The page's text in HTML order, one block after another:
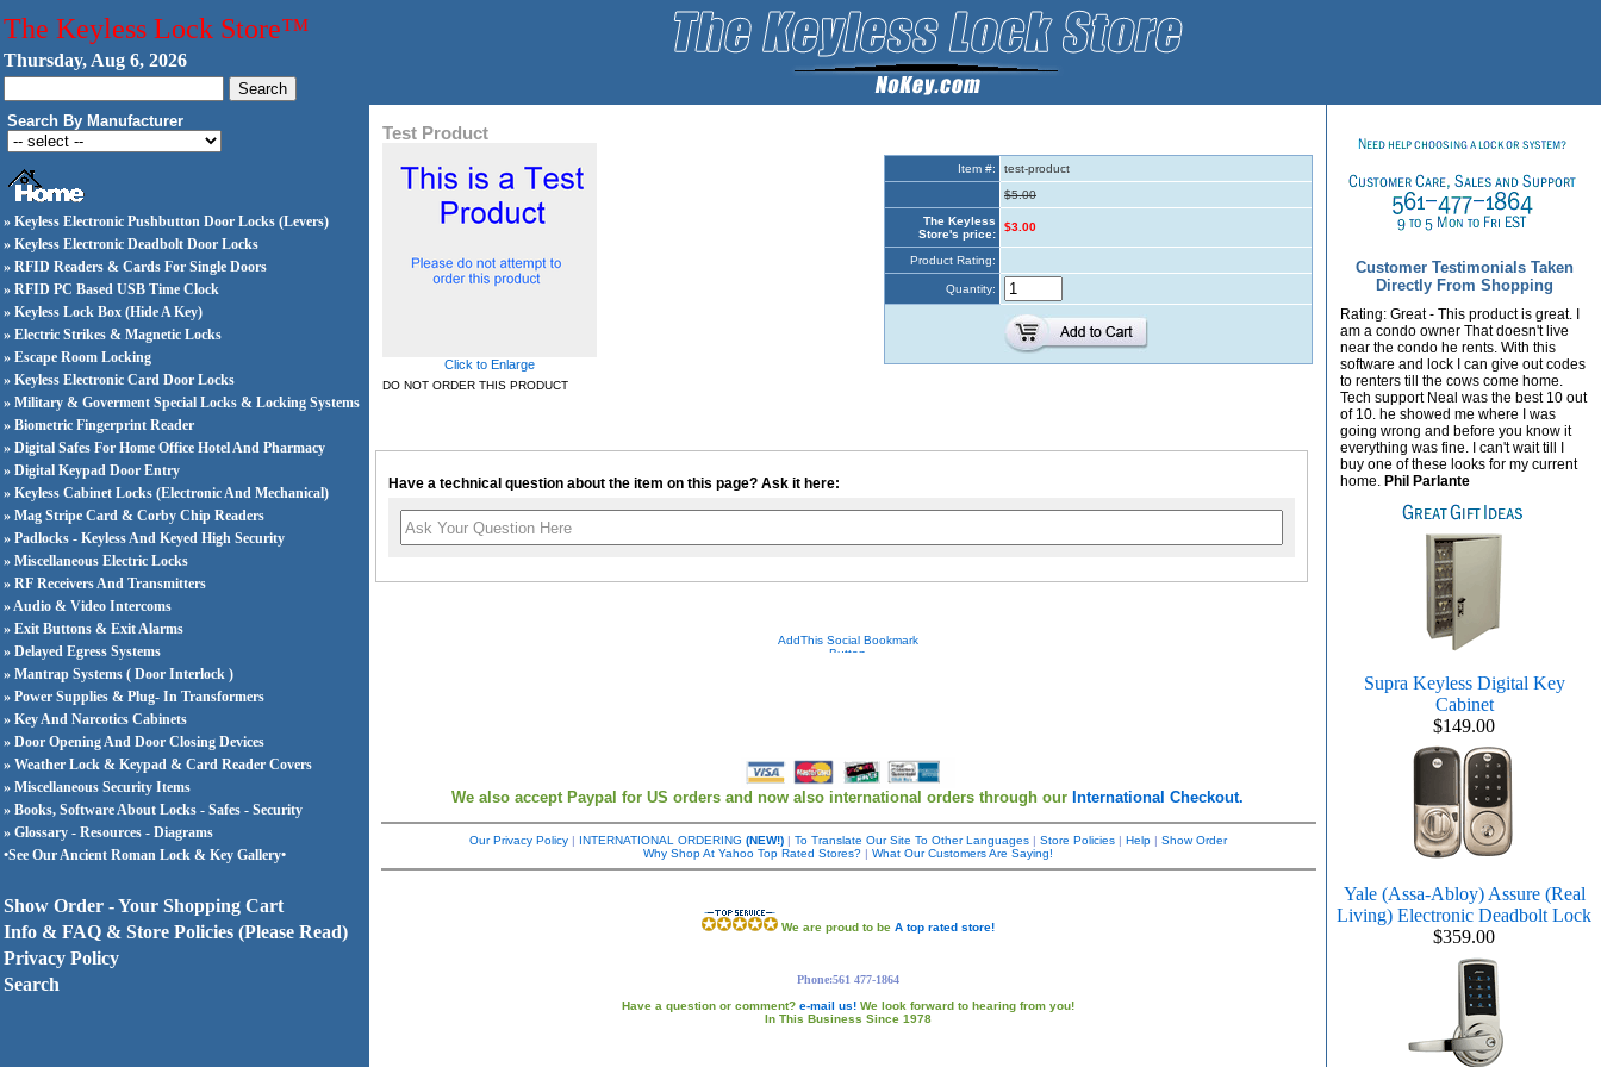
The Keyless Lock Store™
Thursday, Aug 6, 2026
Search By Manufacturer
» Keyless Electronic Pushbutton Door Locks (Levers)
» Keyless Electronic Deadbolt Door Locks
» RFID Readers & Cards For Single Doors
» RFID PC Based USB Time Clock
» Keyless Lock Box (Hide A Key)
» Electric Strikes & Magnetic Locks
» Escape Room Locking
» Keyless Electronic Card Door Locks
» Military & Goverment Special Locks & Locking Systems
» Biometric Fingerprint Reader
» Digital Safes For Home Office Hotel And Pharmacy
» Digital Keypad Door Entry
» Keyless Cabinet Locks (Electronic And Mechanical)
» Mag Stripe Card & Corby Chip Readers
» Padlocks - Keyless And Keyed High Security
» Miscellaneous Electric Locks
» RF Receivers And Transmitters
» Audio & Video Intercoms
» Exit Buttons & Exit Alarms
» Delayed Egress Systems
» Mantrap Systems ( Door Interlock )
» Power Supplies & Plug- In Transformers
» Key And Narcotics Cabinets
» Door Opening And Door Closing Devices
» Weather Lock & Keypad & Card Reader Covers
» Miscellaneous Security Items
» Books, Software About Locks - Safes - Security
» Glossary - Resources - Diagrams
•See Our Ancient Roman Lock & Key Gallery•
Show Order - Your Shopping Cart
Info & FAQ & Store Policies (Please Read)
Privacy Policy
Search
Test Product
Click to Enlarge
Item #:
test-product
$5.00
The Keyless
Store's price:
$3.00
Product Rating:
Quantity:
DO NOT ORDER THIS PRODUCT
Have a technical question about the item on this page? Ask it here:
We also accept Paypal for US orders and now also international orders through our International Checkout.
Our Privacy Policy| INTERNATIONAL ORDERING (NEW!)| To Translate Our Site To Other Languages| Store Policies| Help| Show Order
Why Shop At Yahoo Top Rated Stores?| What Our Customers Are Saying!
We are proud to be A top rated store!
Phone:561 477-1864
Have a question or comment? e-mail us!We look forward to hearing from you!
In This Business Since 1978
Customer Testimonials Taken
Directly From Shopping
Rating: Great - This product is great. I
am a condo owner That doesn't live
near the condo he rents. With this
software and lock I can give out codes
to renters till the cows come home.
Tech support Neal was the best 10 out
of 10. he showed me where I was
going wrong and before you know it
everything was fine. I can't wait till I
buy one of these looks for my current
home. Phil Parlante
Supra Keyless Digital Key
Cabinet
$149.00
Yale (Assa-Abloy) Assure (Real
Living) Electronic Deadbolt Lock
$359.00